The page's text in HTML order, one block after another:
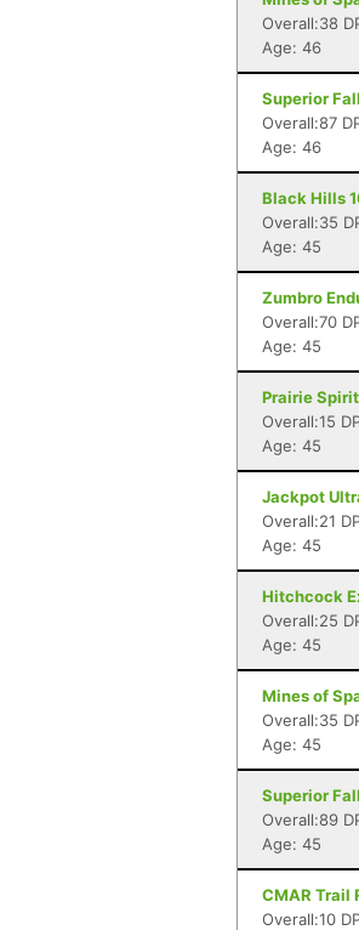
Overall:38
Age: 46
Superior
Overall:87
Age: 46
Black Hills
Overall:35
Age: 45
Zumbro
Overall:70
Age: 45
Prairie
Overall:15
Age: 45
Jackpot
Overall:21
Age: 45
Hitchcock
Overall:25
Age: 45
Mines of
Overall:35
Age: 45
Superior
Overall:89
Age: 45
CMAR Trail
Overall:10